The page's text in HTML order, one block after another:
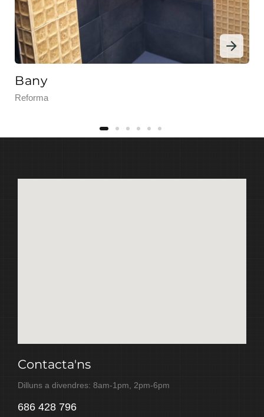
Bany
Reforma
Contacta'ns
Dilluns a divendres: 8am-1pm, 2pm-6pm
686 428 796